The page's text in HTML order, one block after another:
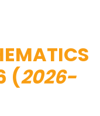
(2026-